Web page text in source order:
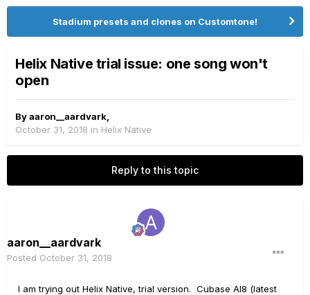
Stadium presets and clones on Customtone!
Helix Native trial issue: one song won't
open
Byaaron__aardvark
October 31, 2018 in Helix Native
Reply to this topic
aaron__aardvark
Posted October 31, 2018
I am trying out Helix Native, trial version. Cubase AI8 (latest